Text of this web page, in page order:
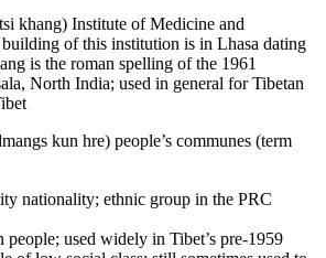
khang) Institute of Medicine and
of this institution is in Lhasa dating
is the roman spelling of the 1961
North India; used in general for Tibetan
kun hre) people’s communes (term
nationality; ethnic group in the PRC
people; used widely in Tibet’s pre-1959